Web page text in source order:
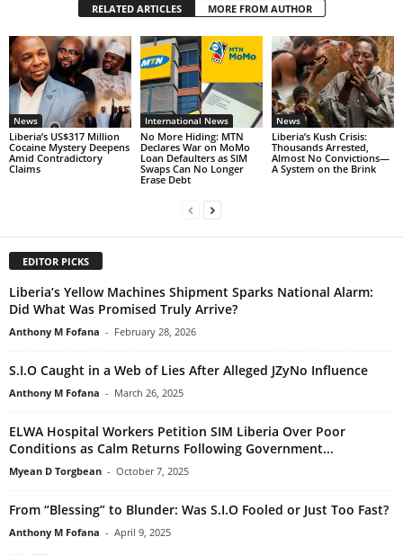
RELATED ARTICLES MORE FROM AUTHOR
News
Liberia’s US$317 Million
Cocaine Mystery Deepens
Amid Contradictory
Claims
International News
No More Hiding: MTN
Declares War on MoMo
Loan Defaulters as SIM
Swaps Can No Longer
Erase Debt
News
Liberia’s Kush Crisis:
Thousands Arrested,
Almost No Convictions—
A System on the Brink
EDITOR PICKS
Liberia’s Yellow Machines Shipment Sparks National Alarm:
Did What Was Promised Truly Arrive?
Anthony M Fofana - February 28, 2026
S.I.O Caught in a Web of Lies After Alleged JZyNo Influence
Anthony M Fofana - March 26, 2025
ELWA Hospital Workers Petition SIM Liberia Over Poor
Conditions as Calm Returns Following Government...
Myean D Torgbean - October 7, 2025
From “Blessing” to Blunder: Was S.I.O Fooled or Just Too Fast?
Anthony M Fofana - April 9, 2025